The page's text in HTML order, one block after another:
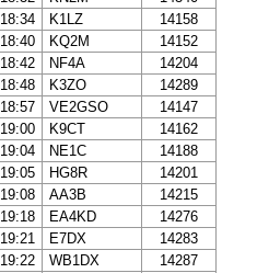
18:34
K1LZ
14158
18:40
KQ2M
14152
18:42
NF4A
14204
18:48
K3ZO
14289
18:57
VE2GSO
14147
19:00
K9CT
14162
19:04
NE1C
14188
19:05
HG8R
14201
19:08
AA3B
14215
19:18
EA4KD
14276
19:21
E7DX
14283
19:22
WB1DX
14287